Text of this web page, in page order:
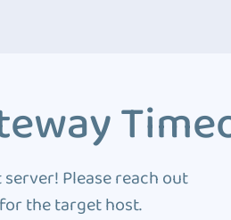
Please reach out
the target host.